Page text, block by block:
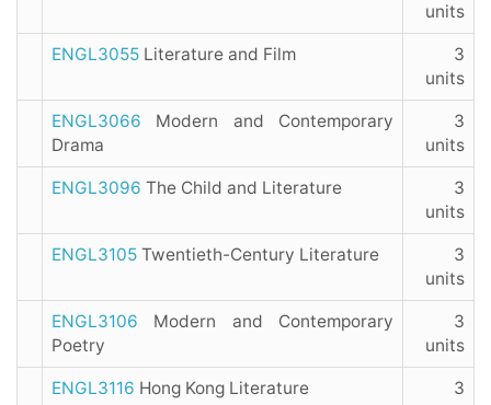
units
ENGL3055 Literature and Film
3
units
ENGL3066 Modern and Contemporary
Drama
3
units
ENGL3096 The Child and Literature
3
units
ENGL3105 Twentieth-Century Literature
3
units
ENGL3106 Modern and Contemporary
Poetry
3
units
ENGL3116 Hong Kong Literature
3